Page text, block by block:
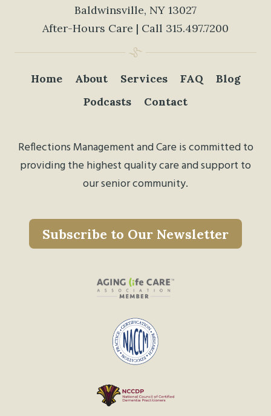
Baldwinsville, NY 13027
After-Hours Care | Call 315.497.7200
Home About Services FAQ
Blog
Podcasts
Contact
Reflections Management and Care is committed to
providing the highest quality care and support to
our senior community.
Subscribe to Our Newsletter